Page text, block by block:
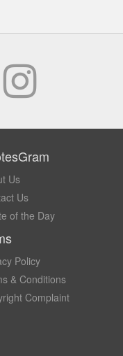
Us
Us
of the Day
Policy
& Conditions
Complaint